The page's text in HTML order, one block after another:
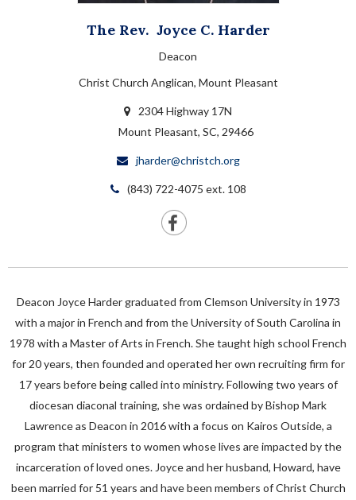
The Rev. Joyce C. Harder
Deacon
Christ Church Anglican, Mount Pleasant
2304 Highway 17N
Mount Pleasant, SC, 29466
jharder@christch.org
(843) 722-4075 ext. 108
Deacon Joyce Harder graduated from Clemson University in 1973
with a major in French and from the University of South Carolina in
1978 with a Master of Arts in French. She taught high school French
for 20 years, then founded and operated her own recruiting firm for
17 years before being called into ministry. Following two years of
diocesan diaconal training, she was ordained by Bishop Mark
Lawrence as Deacon in 2016 with a focus on Kairos Outside, a
program that ministers to women whose lives are impacted by the
incarceration of loved ones. Joyce and her husband, Howard, have
been married for 51 years and have been members of Christ Church